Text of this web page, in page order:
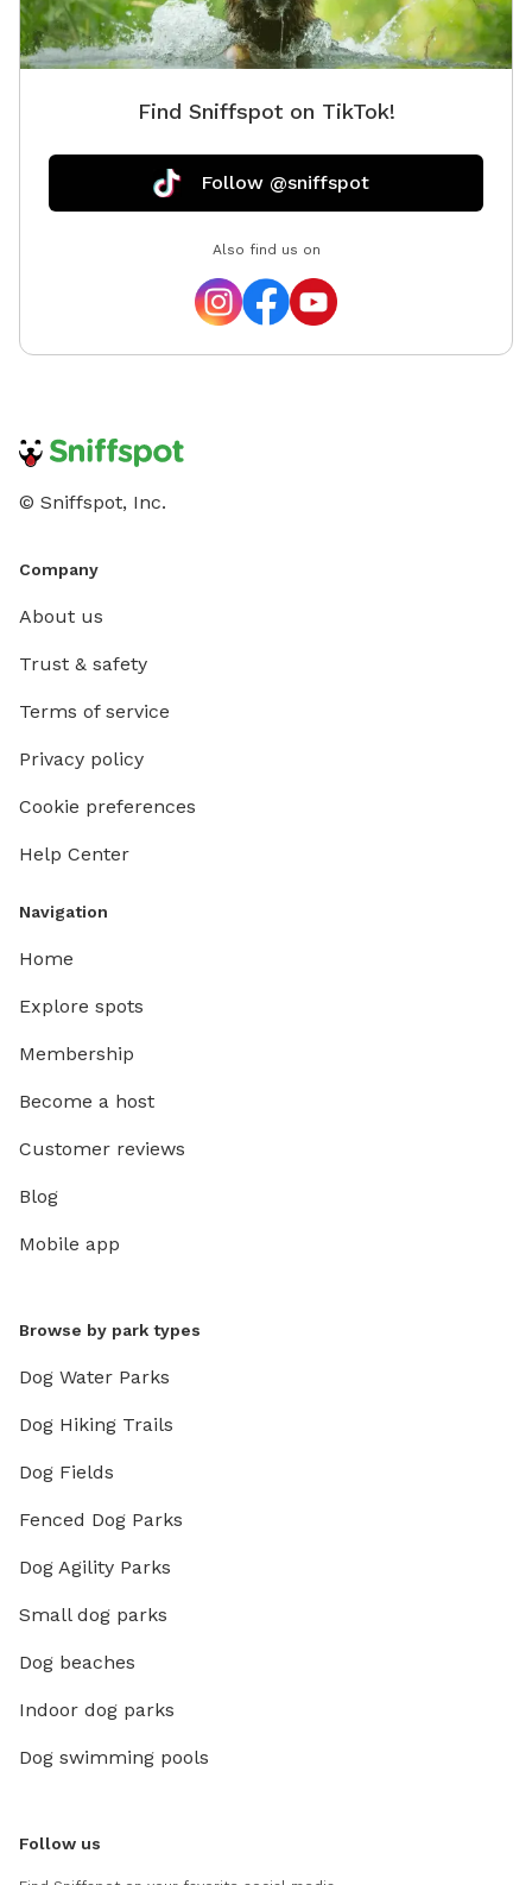
Find Sniffspot on TikTok!
Follow @sniffspot
Also find us on
© Sniffspot, Inc.
Company
About us
Trust & safety
Terms of service
Privacy policy
Cookie preferences
Help Center
Navigation
Home
Explore spots
Membership
Become a host
Customer reviews
Blog
Mobile app
Browse by park types
Dog Water Parks
Dog Hiking Trails
Dog Fields
Fenced Dog Parks
Dog Agility Parks
Small dog parks
Dog beaches
Indoor dog parks
Dog swimming pools
Follow us